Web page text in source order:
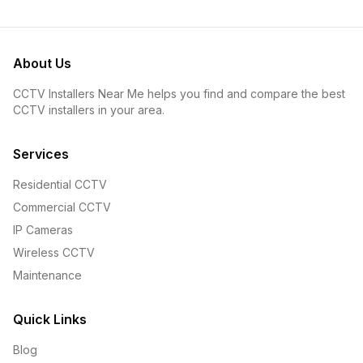
About Us
CCTV Installers Near Me helps you find and compare the best
CCTV installers in your area.
Services
Residential CCTV
Commercial CCTV
IP Cameras
Wireless CCTV
Maintenance
Quick Links
Blog